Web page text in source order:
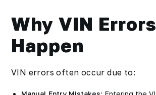
Why VIN Errors
Happen
VIN errors often occur due to: